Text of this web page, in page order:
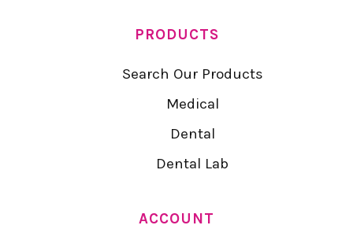
PRODUCTS
Search Our Products
Medical
Dental
Dental Lab
ACCOUNT